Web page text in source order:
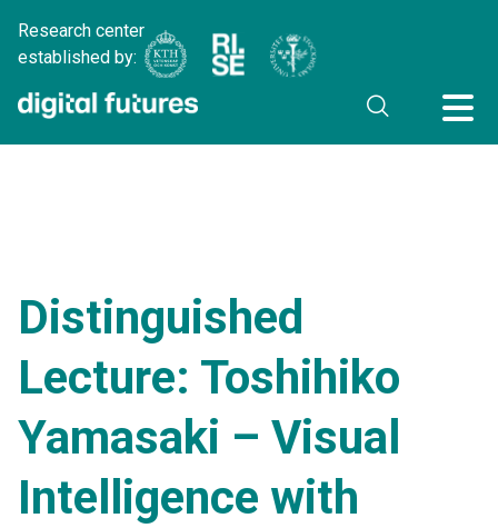
Research center
established by:
Distinguished
Lecture: Toshihiko
Yamasaki – Visual
Intelligence with